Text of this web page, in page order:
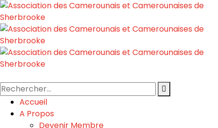
Accueil
A Propos
Devenir Membre